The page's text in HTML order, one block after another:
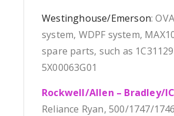
Westinghouse/Emerson:
system, WDPF system,
spare parts, such as
5X00063G01
Rockwell/Allen – Bradley/
Reliance Ryan, 500/1747/